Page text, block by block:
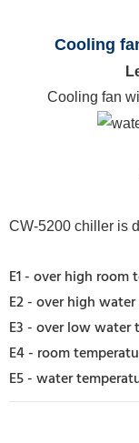
Cooling
Cooling fan
CW-5200 chiller is
E1 - over high room
E2 - over high
E3 - over low water
E4 - room
E5 - water